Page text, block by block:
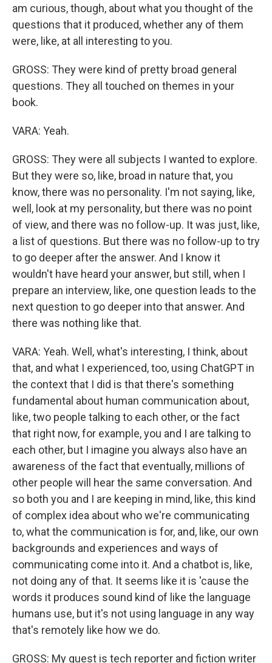
am curious, though, about what you thought of the
questions that it produced, whether any of them
were, like, at all interesting to you.
GROSS: They were kind of pretty broad general
questions. They all touched on themes in your
book.
VARA: Yeah.
GROSS: They were all subjects I wanted to explore.
But they were so, like, broad in nature that, you
know, there was no personality. I'm not saying, like,
well, look at my personality, but there was no point
of view, and there was no follow-up. It was just, like,
a list of questions. But there was no follow-up to try
to go deeper after the answer. And I know it
wouldn't have heard your answer, but still, when I
prepare an interview, like, one question leads to the
next question to go deeper into that answer. And
there was nothing like that.
VARA: Yeah. Well, what's interesting, I think, about
that, and what I experienced, too, using ChatGPT in
the context that I did is that there's something
fundamental about human communication about,
like, two people talking to each other, or the fact
that right now, for example, you and I are talking to
each other, but I imagine you always also have an
awareness of the fact that eventually, millions of
other people will hear the same conversation. And
so both you and I are keeping in mind, like, this kind
of complex idea about who we're communicating
to, what the communication is for, and, like, our own
backgrounds and experiences and ways of
communicating come into it. And a chatbot is, like,
not doing any of that. It seems like it is 'cause the
words it produces sound kind of like the language
humans use, but it's not using language in any way
that's remotely like how we do.
GROSS: My guest is tech reporter and fiction writer